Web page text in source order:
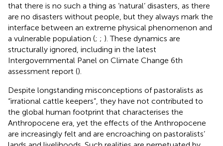
that there is no such a thing as ‘natural’ disasters, as there
are no disasters without people, but they always mark the
interface between an extreme physical phenomenon and
a vulnerable population (; ; ). These dynamics are
structurally ignored, including in the latest
Intergovernmental Panel on Climate Change 6th
assessment report ().
Despite longstanding misconceptions of pastoralists as
“irrational cattle keepers”, they have not contributed to
the global human footprint that characterises the
Anthropocene era, yet the effects of the Anthropocene
are increasingly felt and are encroaching on pastoralists’